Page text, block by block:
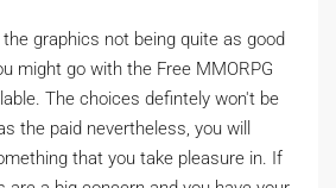
graphics not being quite as good
might go with the Free MMORPG
The choices defintely won't be
the paid nevertheless, you will
that you take pleasure in. If